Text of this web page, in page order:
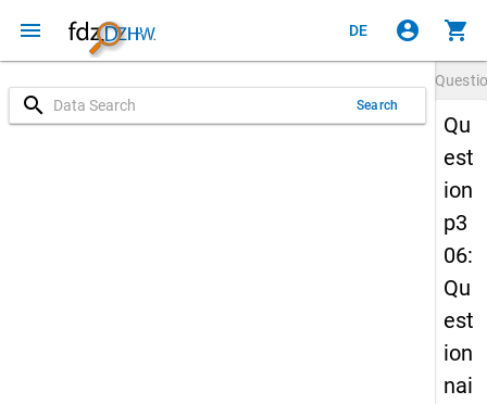
menu DE account_circle shopping_cart
search Search
Qu
est
ion
p3
06:
Qu
est
ion
nai